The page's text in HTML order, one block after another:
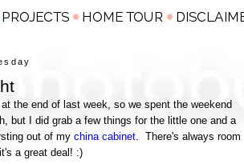
the end of last week, so we spent the weekend
but I did grab a few things for the little one and a
out of my china cabinet . There's always room
a great deal! :)